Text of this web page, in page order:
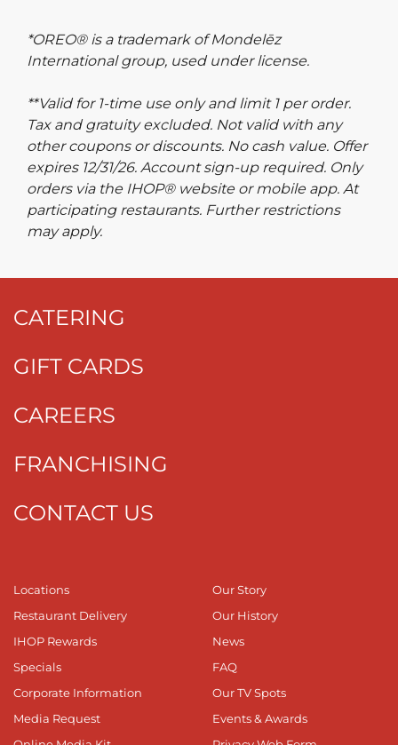
*OREO® is a trademark of Mondelēz
International group, used under license.
**Valid for 1-time use only and limit 1 per order.
Tax and gratuity excluded. Not valid with any
other coupons or discounts. No cash value. Offer
expires 12/31/26. Account sign-up required. Only
orders via the IHOP® website or mobile app. At
participating restaurants. Further restrictions
may apply.
CATERING
GIFT CARDS
CAREERS
FRANCHISING
CONTACT US
Locations
Restaurant Delivery
IHOP Rewards
Specials
Corporate Information
Media Request
Our Story
Our History
News
FAQ
Our TV Spots
Events & Awards